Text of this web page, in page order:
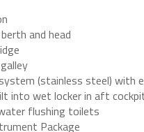
and head
(stainless steel) with
into wet locker in aft
flushing toilets
Package